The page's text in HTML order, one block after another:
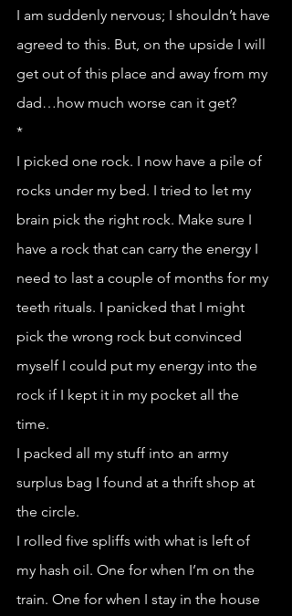
I am suddenly nervous; I shouldn’t have
agreed to this. But, on the upside I will
get out of this place and away from my
dad…how much worse can it get?
*
I picked one rock. I now have a pile of
rocks under my bed. I tried to let my
brain pick the right rock. Make sure I
have a rock that can carry the energy I
need to last a couple of months for my
teeth rituals. I panicked that I might
pick the wrong rock but convinced
myself I could put my energy into the
rock if I kept it in my pocket all the
time.
I packed all my stuff into an army
surplus bag I found at a thrift shop at
the circle.
I rolled five spliffs with what is left of
my hash oil. One for when I’m on the
train. One for when I stay in the house